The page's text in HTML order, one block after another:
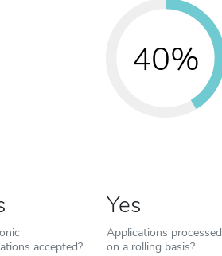
40%
accepted?
Yes
Applications processed
on a rolling basis?